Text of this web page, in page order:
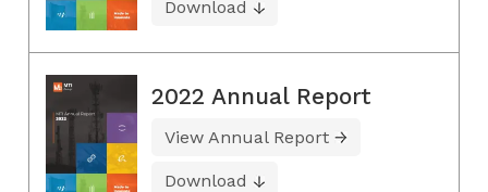
Download
2022 Annual Report
View Annual Report
Download